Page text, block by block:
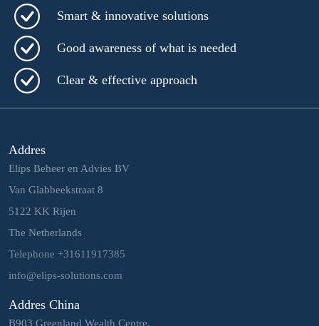
Smart & innovative solutions
Good awareness of what is needed
Clear & effective approach
Addres
Elips Beheer en Advies BV
Van Glabbeekstraat 8
5122 KK Rijen
The Netherlands
Telephone +31611917385
info@elips-solutions.com
Addres China
B903 Greenland Wealth Centre,